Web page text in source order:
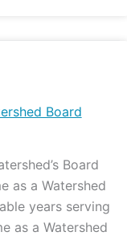
Board
Board
as a Watershed
years serving
as a Watershed